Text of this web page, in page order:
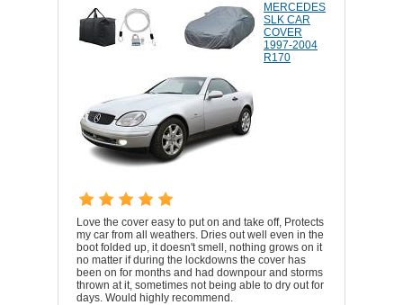
MERCEDES
SLK CAR
COVER
1997-2004
R170
Love the cover easy to put on and take off, Protects
my car from all weathers. Dries out well even in the
boot folded up, it doesn't smell, nothing grows on it
no matter if during the lockdowns the cover has
been on for months and had downpour and storms
thrown at it, sometimes not being able to dry out for
days. Would highly recommend.